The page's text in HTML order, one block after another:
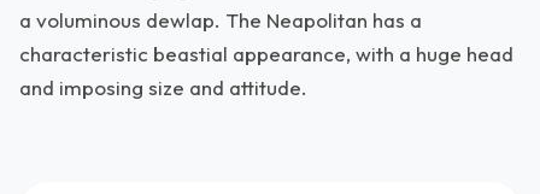
a voluminous dewlap. The Neapolitan has a
characteristic beastial appearance, with a huge head
and imposing size and attitude.